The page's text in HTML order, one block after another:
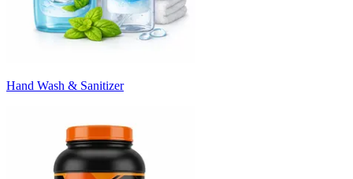
Hand Wash & Sanitizer